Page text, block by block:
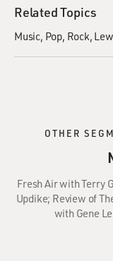
Related Topics
Music Pop Rock
OTHER
Fresh Air with Terry
Updike; Review of
with Gene